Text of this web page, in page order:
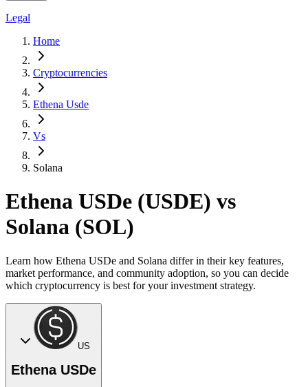
Legal
Home
Cryptocurrencies
Ethena Usde
Vs
Solana
Ethena USDe (USDE) vs
Solana (SOL)
Learn how Ethena USDe and Solana differ in their key features,
market performance, and community adoption, so you can decide
which cryptocurrency is best for your investment strategy.
US
Ethena USDe